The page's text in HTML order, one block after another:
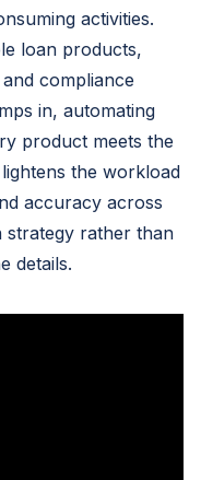
activities.
loan products,
compliance
in, automating
product meets the
the workload
accuracy across
strategy rather than
details.